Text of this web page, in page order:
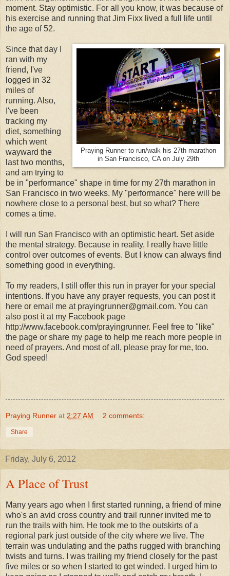
moment. Stay optimistic. For all you know, it was because of
his exercise and running that Jim Fixx lived a full life until
the age of 52.
Praying Runner to run/walk his 27th marathon
in San Francisco, CA on July 29th
Since that day I
ran with my
friend, I've
logged in 32
miles of
running. Also,
I've been
tracking my
diet, something
which went
wayward the
last two months,
and am trying to
be in "performance" shape in time for my 27th marathon in
San Francisco in two weeks. My "performance" here will be
nowhere close to a personal best, but so what? There
comes a time.
I will run San Francisco with an optimistic heart. Set aside
the mental strategy. Because in reality, I really have little
control over outcomes of events. But I know can always find
something good in everything.
To my readers, I still offer this run in prayer for your special
intentions. If you have any prayer requests, you can post it
here or email me at prayingrunner@gmail.com. You can
also post it at my Facebook page
http://www.facebook.com/prayingrunner. Feel free to "like"
the page or share my page to help me reach more people in
need of prayers. And most of all, please pray for me, too.
God speed!
Praying Runner at 2:27 AM 2 comments:
Share
Friday, July 6, 2012
A Place of Trust
Many years ago when I first started running, a friend of mine
who's an avid cross country and trail runner invited me to
run the trails with him. He took me to the outskirts of a
regional park just outside of the city where we live. The
terrain was undulating and the paths rugged with branching
twists and turns. I was trailing my friend closely for the past
five miles or so when I started to get winded. I urged him to